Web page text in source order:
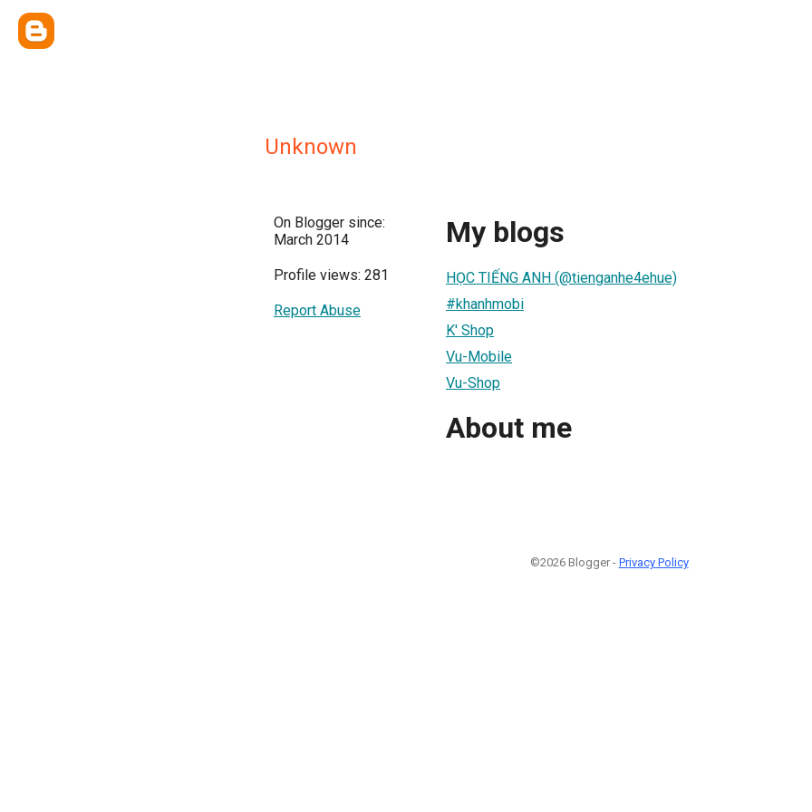
Unknown
On Blogger since:
March 2014
Profile views: 281
Report Abuse
My blogs
HỌC TIẾNG ANH (@tienganhe4ehue)
#khanhmobi
K' Shop
Vu-Mobile
Vu-Shop
About me
©2026 Blogger - Privacy Policy